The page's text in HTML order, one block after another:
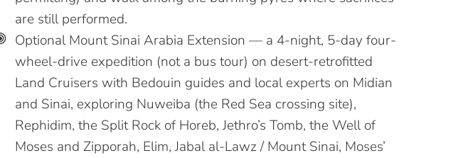
are still performed.
Optional Mount Sinai Arabia Extension — a 4-night, 5-day four-
wheel-drive expedition (not a bus tour) on desert-retrofitted
Land Cruisers with Bedouin guides and local experts on Midian
and Sinai, exploring Nuweiba (the Red Sea crossing site),
Rephidim, the Split Rock of Horeb, Jethro’s Tomb, the Well of
Moses and Zipporah, Elim, Jabal al-Lawz / Mount Sinai, Moses’